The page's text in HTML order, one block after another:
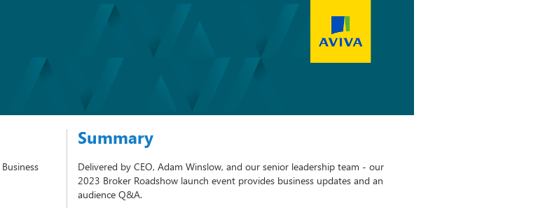
Summary
Delivered by CEO, Adam Winslow, and our senior leadership team - our
2023 Broker Roadshow launch event provides business updates and an
audience Q&A.